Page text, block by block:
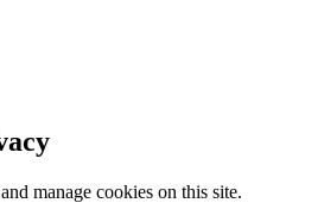
manage cookies on this site.